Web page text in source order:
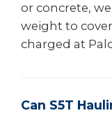
or concrete,
weight to
charged at
Can S5T